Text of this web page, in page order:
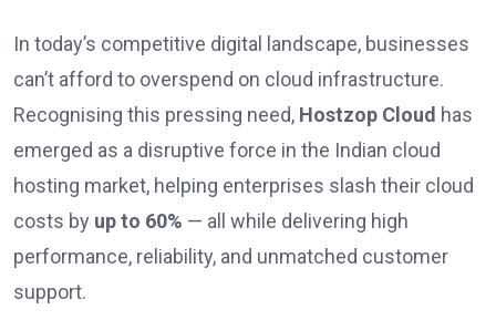
In today’s competitive digital landscape, businesses
can’t afford to overspend on cloud infrastructure.
Recognising this pressing need, Hostzop Cloud has
emerged as a disruptive force in the Indian cloud
hosting market, helping enterprises slash their cloud
costs by up to 60% — all while delivering high
performance, reliability, and unmatched customer
support.